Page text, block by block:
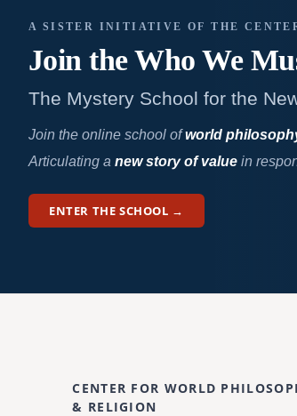
A SISTER INITIATIVE OF THE
Join the Who We
The Mystery School for the
Join the online school ofworld
Articulating a new story of valuein
ENTER THE SCHOOL →
CENTER FOR WORLD
& RELIGION